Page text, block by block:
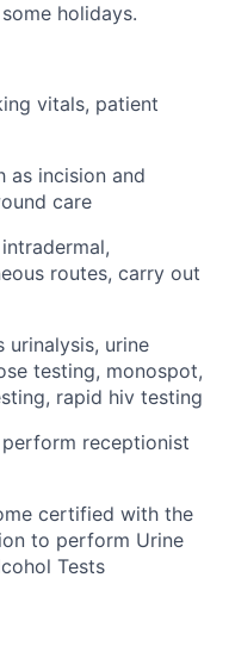
holidays.
vitals, patient
as incision and
care
routes, carry out
urinalysis, urine
testing, monospot,
rapid hiv testing
receptionist
certified with the
to perform Urine
Tests